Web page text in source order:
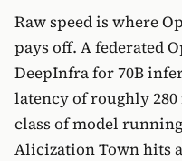
Raw speed is where
pays off. A federated
DeepInfra for 70B
latency of roughly
class of model
Alicization Town hits